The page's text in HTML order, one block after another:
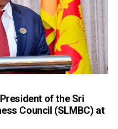
of the Sri
Council (SLMBC) at